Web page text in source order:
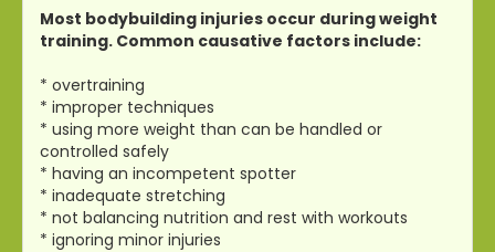
Most bodybuilding injuries occur during weight
training. Common causative factors include:
* overtraining
* improper techniques
* using more weight than can be handled or
controlled safely
* having an incompetent spotter
* inadequate stretching
* not balancing nutrition and rest with workouts
* ignoring minor injuries